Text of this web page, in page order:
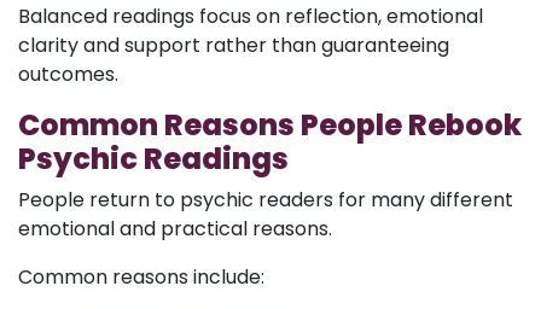
Balanced readings focus on reflection, emotional
clarity and support rather than guaranteeing
outcomes.
Common Reasons People Rebook
Psychic Readings
People return to psychic readers for many different
emotional and practical reasons.
Common reasons include: